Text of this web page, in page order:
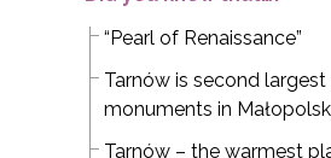
“Pearl of Renaissance”
Tarnów is second
monuments in
Tarnów – the warmest